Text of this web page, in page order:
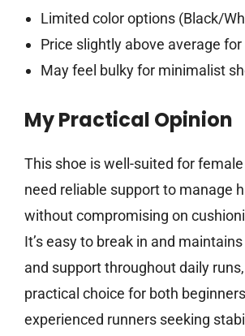
Limited color options (Black/
Price slightly above average
May feel bulky for minimalist
My Practical Opinion
This shoe is well-suited for
need reliable support to manage
without compromising on
It’s easy to break in and
and support throughout daily
practical choice for both
experienced runners seeking